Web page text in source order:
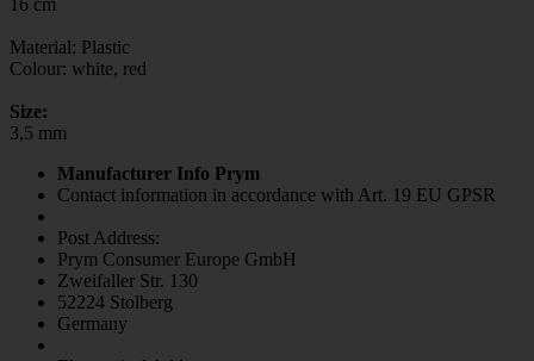
Material: Plastic
Colour: white, red
Size:
3,5 mm
Manufacturer Info Prym
Contact information in accordance with Art. 19 EU GPSR
Post Address:
Prym Consumer Europe GmbH
Zweifaller Str. 130
52224 Stolberg
Germany